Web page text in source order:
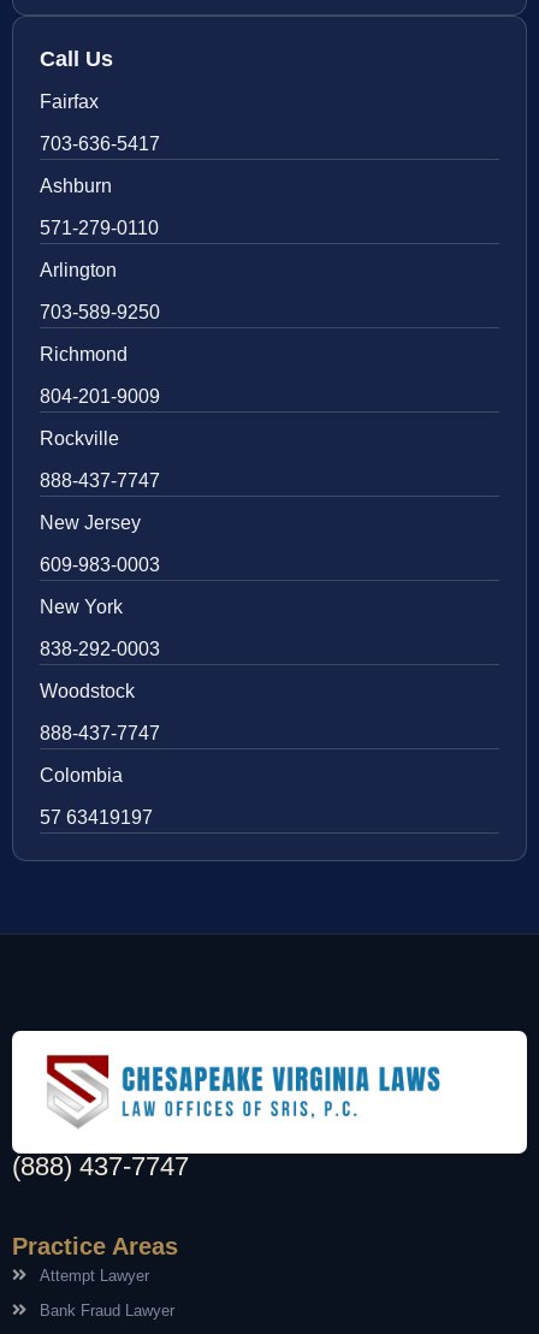
Call Us
Fairfax
703-636-5417
Ashburn
571-279-0110
Arlington
703-589-9250
Richmond
804-201-9009
Rockville
888-437-7747
New Jersey
609-983-0003
New York
838-292-0003
Woodstock
888-437-7747
Colombia
57 63419197
(888) 437-7747
Practice Areas
Attempt Lawyer
Bank Fraud Lawyer